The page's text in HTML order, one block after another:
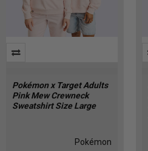
Pokémon x Target Adults
Pink Mew Crewneck
Sweatshirt Size Large
Pokémon